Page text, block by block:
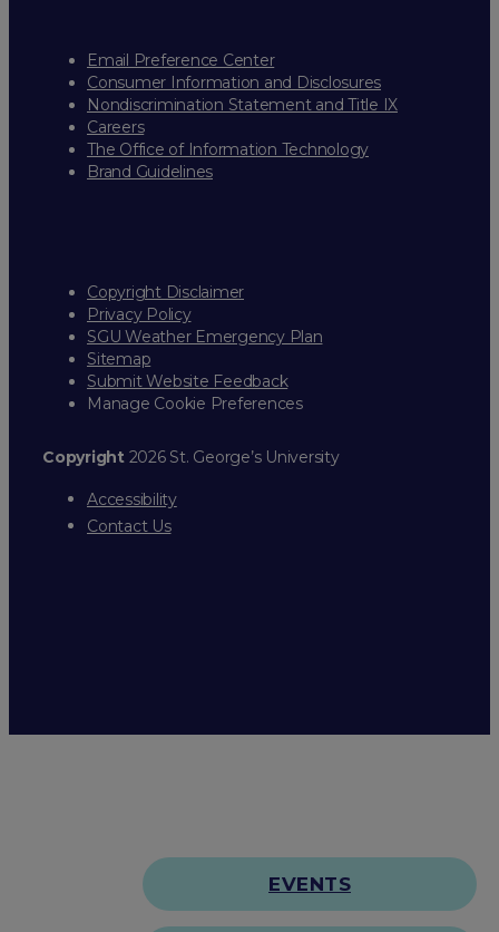
Email Preference Center
Consumer Information and Disclosures
Nondiscrimination Statement and Title IX
Careers
The Office of Information Technology
Brand Guidelines
Copyright Disclaimer
Privacy Policy
SGU Weather Emergency Plan
Sitemap
Submit Website Feedback
Manage Cookie Preferences
Copyright2026 St. George’s University
Accessibility
Contact Us
EVENTS